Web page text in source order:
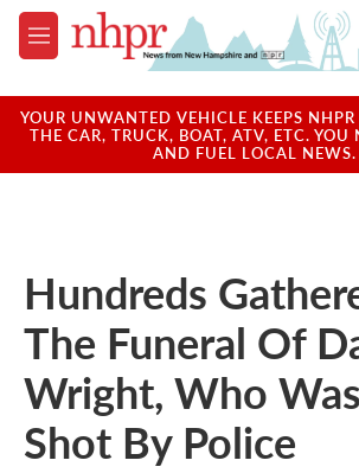
Skip to main content
M
e
u
YOUR UNWANTED VEHICLE KEEPS
THE CAR, TRUCK, BOAT, ATV, ETC. YOU
AND FUEL LOCAL
Hundreds
The Funeral Of
Wright, Who
Shot By Police